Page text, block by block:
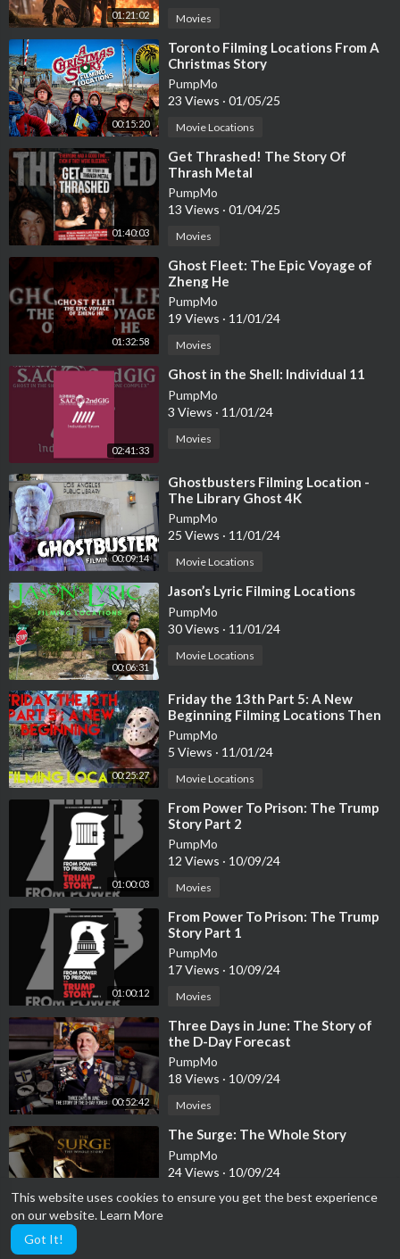
This website uses cookies to ensure you get the best experience
on our website.Learn More
Got It!
01:21:02 Movies
00:15:20
⁣Toronto Filming Locations From A
Christmas Story
PumpMo
23 Views · 01/05/25
Movie Locations
01:40:03
⁣Get Thrashed! The Story Of
Thrash Metal
PumpMo
13 Views · 01/04/25
Movies
01:32:58
⁣Ghost Fleet: The Epic Voyage of
Zheng He
PumpMo
19 Views · 11/01/24
Movies
02:41:33
⁣Ghost in the Shell: Individual 11
PumpMo
3 Views · 11/01/24
Movies
00:09:14
⁣Ghostbusters Filming Location -
The Library Ghost 4K
PumpMo
25 Views · 11/01/24
Movie Locations
00:06:31
⁣Jason’s Lyric Filming Locations
PumpMo
30 Views · 11/01/24
Movie Locations
00:25:27
⁣Friday the 13th Part 5: A New
Beginning Filming Locations Then
and Now | Jason’s Identity Crisis
PumpMo
5 Views · 11/01/24
Movie Locations
01:00:03
⁣From Power To Prison: The Trump
Story Part 2
PumpMo
12 Views · 10/09/24
Movies
01:00:12
⁣From Power To Prison: The Trump
Story Part 1
PumpMo
17 Views · 10/09/24
Movies
00:52:42
⁣Three Days in June: The Story of
the D-Day Forecast
PumpMo
18 Views · 10/09/24
Movies
01:09:53
⁣The Surge: The Whole Story
PumpMo
24 Views · 10/09/24
Movies